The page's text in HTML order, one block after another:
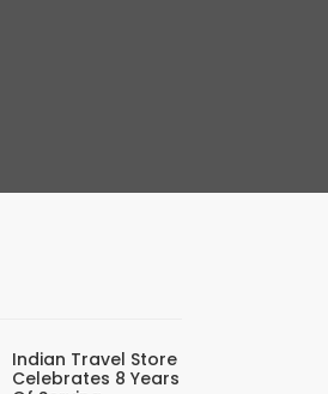
Indian Travel Store
Celebrates 8 Years